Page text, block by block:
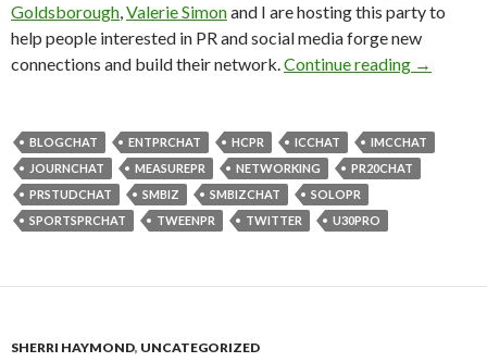
Goldsborough,Valerie Simonand I are hosting this party to
help people interested in PR and social media forge new
connections and build their network.Continue reading →
BLOGCHAT ENTPRCHAT HCPR ICCHAT
IMCCHAT
JOURNCHAT
MEASUREPR NETWORKING
PR20CHAT
PRSTUDCHAT
SMBIZ SMBIZCHAT
SOLOPR
SPORTSPRCHAT
TWEENPR TWITTER U30PRO
SHERRI HAYMOND, UNCATEGORIZED